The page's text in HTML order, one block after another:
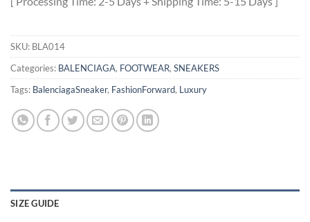
SKU: BLA014
Categories: BALENCIAGA, FOOTWEAR, SNEAKERS
Tags: BalenciagaSneaker, FashionForward, Luxury
SIZE GUIDE